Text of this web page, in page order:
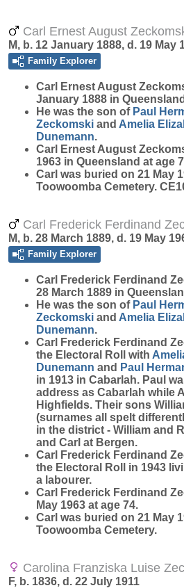
Carl Ernest August
M, b. 12 January 1888, d. 19 May
Family Explorer
Carl Ernest August
January 1888 in
He was the son of Paul
Zeckomski and Amelia
Dunemann.
Carl Ernest August
1963 in Queensland at age
Carl was buried on 21 May
Toowoomba Cemetery.
Carl Frederick Ferdinand
M, b. 28 March 1889, d. 19 May
Family Explorer
Carl Frederick Ferdinand
28 March 1889 in
He was the son of Paul
Zeckomski and Amelia
Dunemann.
Carl Frederick Ferdinand
the Electoral Roll with
Dunemann and Paul
in 1913 in Cabarlah. Paul
address as Cabarlah while
Highfields. Their sons
(surnames all spelt
in the district - William and
and Carl at Bergen.
Carl Frederick Ferdinand
the Electoral Roll in 1943
a labourer.
Carl Frederick Ferdinand
May 1963 at age 74.
Carl was buried on 21 May
Toowoomba Cemetery.
Carolina Franziska Luise
F, b. 1836, d. 22 July 1911